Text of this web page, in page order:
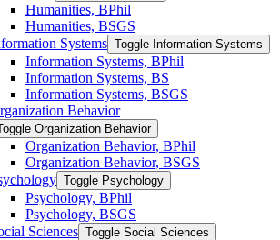
Humanities, BPhil
Humanities, BSGS
Systems Toggle Information Systems
Information Systems, BPhil
Information Systems, BS
Information Systems, BSGS
Behavior
Organization Behavior
Organization Behavior, BPhil
Organization Behavior, BSGS
Toggle Psychology
Psychology, BPhil
Psychology, BSGS
Sciences Toggle Social Sciences